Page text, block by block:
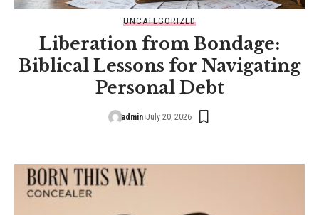
UNCATEGORIZED
Liberation from Bondage:
Biblical Lessons for Navigating
Personal Debt
admin July 20, 2026